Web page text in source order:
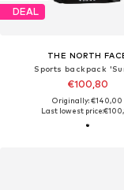
DEAL
THE NORTH
Sports backpack
€100,80
Originally: €140,00
Last lowest price: